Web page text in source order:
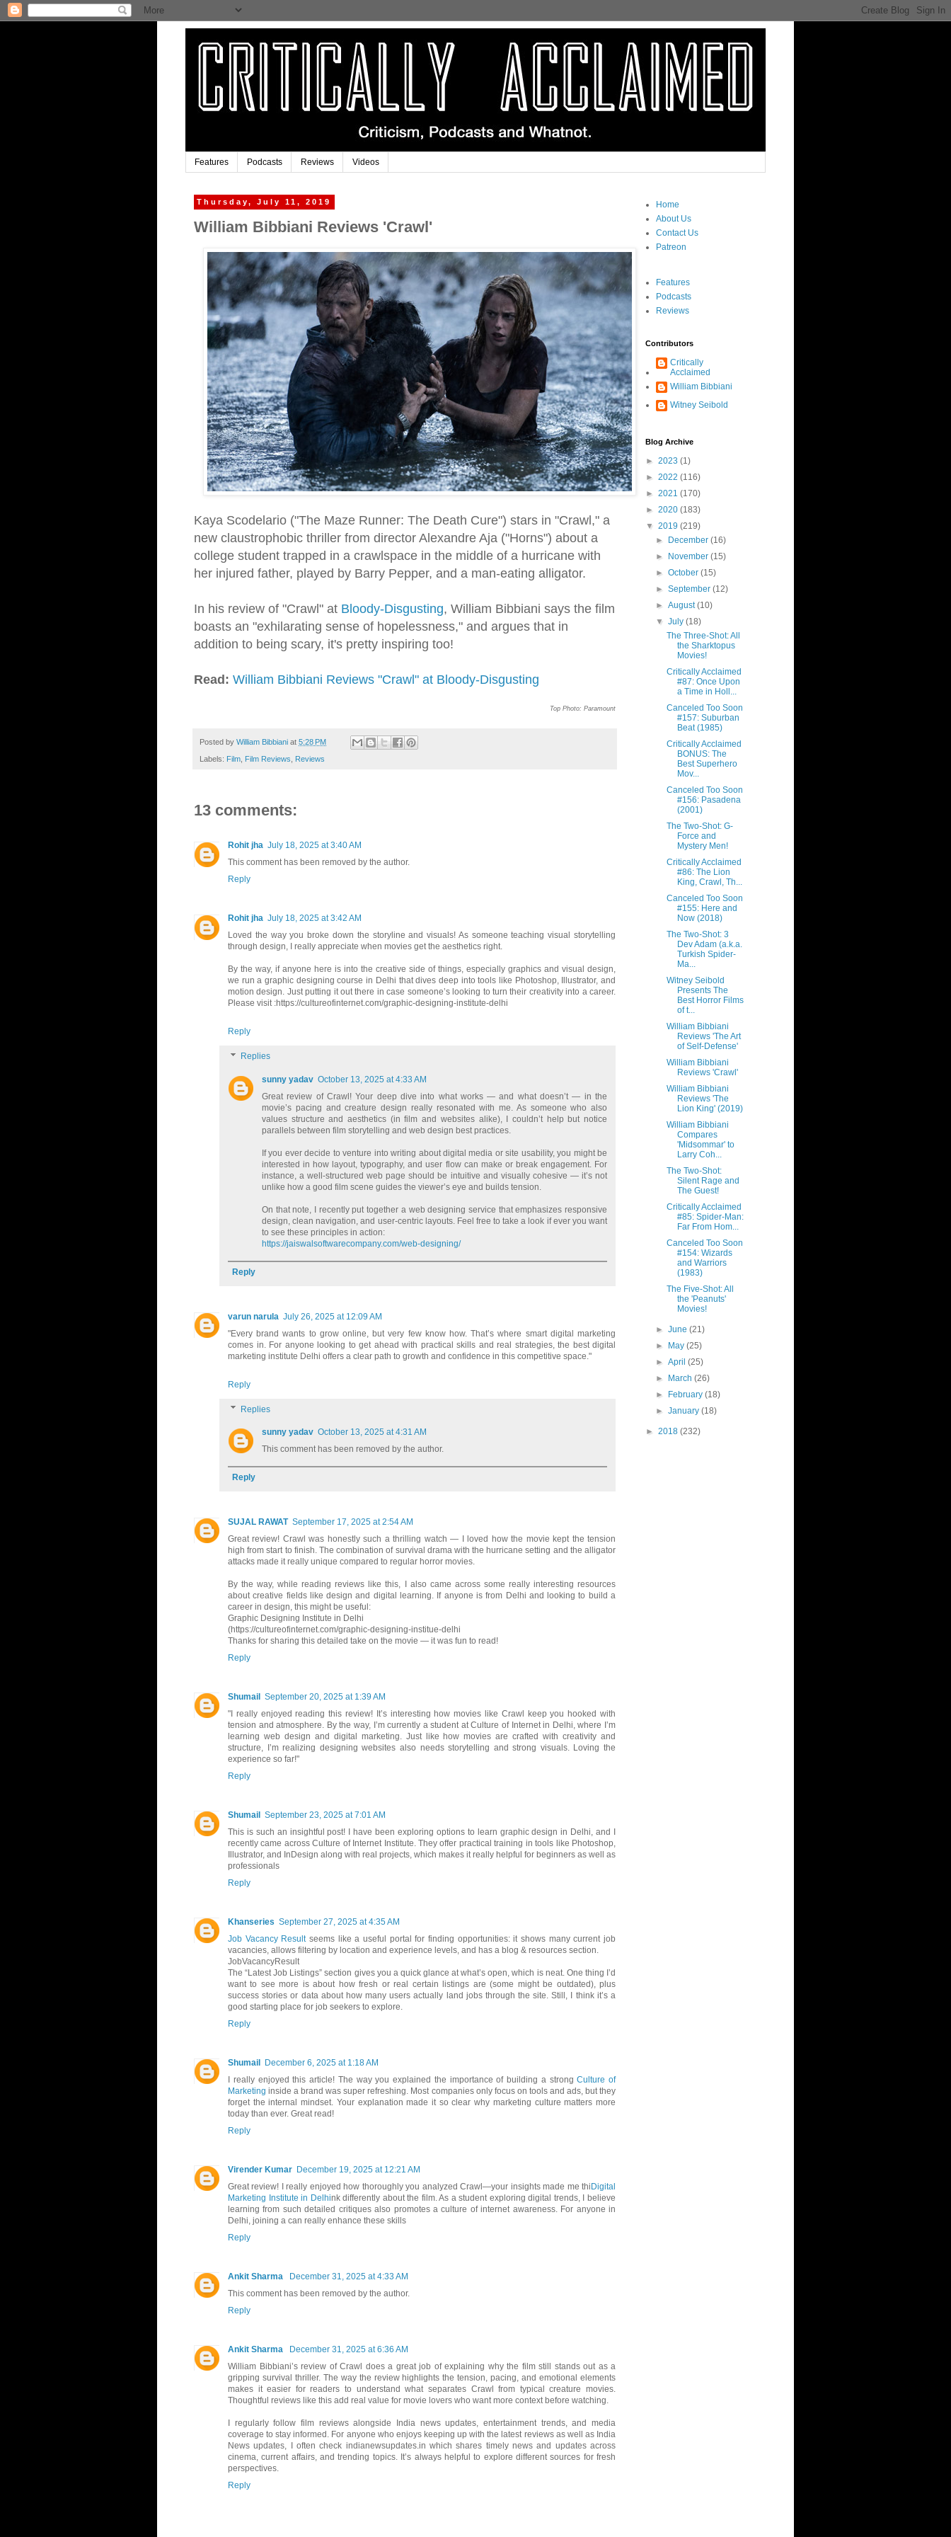
Features Podcasts Reviews Videos
Thursday, July 11, 2019
William Bibbiani Reviews 'Crawl'
Kaya Scodelario ("The Maze Runner: The Death Cure") stars in "Crawl," a
new claustrophobic thriller from director Alexandre Aja ("Horns") about a
college student trapped in a crawlspace in the middle of a hurricane with
her injured father, played by Barry Pepper, and a man-eating alligator.
In his review of "Crawl" at Bloody-Disgusting, William Bibbiani says the film
boasts an "exhilarating sense of hopelessness," and argues that in
addition to being scary, it's pretty inspiring too!
Read: William Bibbiani Reviews "Crawl" at Bloody-Disgusting
Top Photo: Paramount
Posted by William Bibbiani at 5:28 PM
Labels: Film, Film Reviews, Reviews
13 comments:
Rohit jha July 18, 2025 at 3:40 AM
This comment has been removed by the author.
Reply
Rohit jha July 18, 2025 at 3:42 AM
Loved the way you broke down the storyline and visuals! As someone teaching visual storytelling
through design, I really appreciate when movies get the aesthetics right.
By the way, if anyone here is into the creative side of things, especially graphics and visual design,
we run a graphic designing course in Delhi that dives deep into tools like Photoshop, Illustrator, and
motion design. Just putting it out there in case someone’s looking to turn their creativity into a career.
Please visit :https://cultureofinternet.com/graphic-designing-institute-delhi
Reply
Replies
sunny yadav October 13, 2025 at 4:33 AM
Great review of Crawl! Your deep dive into what works — and what doesn’t — in the
movie’s pacing and creature design really resonated with me. As someone who also
values structure and aesthetics (in film and websites alike), I couldn’t help but notice
parallels between film storytelling and web design best practices.
If you ever decide to venture into writing about digital media or site usability, you might be
interested in how layout, typography, and user flow can make or break engagement. For
instance, a well‑structured web page should be intuitive and visually cohesive — it’s not
unlike how a good film scene guides the viewer’s eye and builds tension.
On that note, I recently put together a web designing service that emphasizes responsive
design, clean navigation, and user-centric layouts. Feel free to take a look if ever you want
to see these principles in action:
https://jaiswalsoftwarecompany.com/web-designing/
Reply
varun narula July 26, 2025 at 12:09 AM
"Every brand wants to grow online, but very few know how. That’s where smart digital marketing
comes in. For anyone looking to get ahead with practical skills and real strategies, the best digital
marketing institute Delhi offers a clear path to growth and confidence in this competitive space."
Reply
Replies
sunny yadav October 13, 2025 at 4:31 AM
This comment has been removed by the author.
Reply
SUJAL RAWAT September 17, 2025 at 2:54 AM
Great review! Crawl was honestly such a thrilling watch — I loved how the movie kept the tension
high from start to finish. The combination of survival drama with the hurricane setting and the alligator
attacks made it really unique compared to regular horror movies.
By the way, while reading reviews like this, I also came across some really interesting resources
about creative fields like design and digital learning. If anyone is from Delhi and looking to build a
career in design, this might be useful:
Graphic Designing Institute in Delhi
(https://cultureofinternet.com/graphic-designing-institue-delhi
Thanks for sharing this detailed take on the movie — it was fun to read!
Reply
Shumail September 20, 2025 at 1:39 AM
"I really enjoyed reading this review! It’s interesting how movies like Crawl keep you hooked with
tension and atmosphere. By the way, I’m currently a student at Culture of Internet in Delhi, where I’m
learning web design and digital marketing. Just like how movies are crafted with creativity and
structure, I’m realizing designing websites also needs storytelling and strong visuals. Loving the
experience so far!"
Reply
Shumail September 23, 2025 at 7:01 AM
This is such an insightful post! I have been exploring options to learn graphic design in Delhi, and I
recently came across Culture of Internet Institute. They offer practical training in tools like Photoshop,
Illustrator, and InDesign along with real projects, which makes it really helpful for beginners as well as
professionals
Reply
Khanseries September 27, 2025 at 4:35 AM
Job Vacancy Resultseems like a useful portal for finding opportunities: it shows many current job
vacancies, allows filtering by location and experience levels, and has a blog & resources section.
JobVacancyResult
The “Latest Job Listings” section gives you a quick glance at what’s open, which is neat. One thing I’d
want to see more is about how fresh or real certain listings are (some might be outdated), plus
success stories or data about how many users actually land jobs through the site. Still, I think it’s a
good starting place for job seekers to explore.
Reply
Shumail December 6, 2025 at 1:18 AM
I really enjoyed this article! The way you explained the importance of building a strongCulture of
Marketing inside a brand was super refreshing. Most companies only focus on tools and ads, but they
forget the internal mindset. Your explanation made it so clear why marketing culture matters more
today than ever. Great read!
Reply
Virender Kumar December 19, 2025 at 12:21 AM
Great review! I really enjoyed how thoroughly you analyzed Crawl—your insights made me thiDigital
Marketing Institute in Delhink differently about the film. As a student exploring digital trends, I believe
learning from such detailed critiques also promotes a culture of internet awareness. For anyone in
Delhi, joining a can really enhance these skills
Reply
Ankit Sharma
December 31, 2025 at 4:33 AM
This comment has been removed by the author.
Reply
Ankit Sharma
December 31, 2025 at 6:36 AM
William Bibbiani’s review of Crawl does a great job of explaining why the film still stands out as a
gripping survival thriller. The way the review highlights the tension, pacing, and emotional elements
makes it easier for readers to understand what separates Crawl from typical creature movies.
Thoughtful reviews like this add real value for movie lovers who want more context before watching.
I regularly follow film reviews alongside India news updates, entertainment trends, and media
coverage to stay informed. For anyone who enjoys keeping up with the latest reviews as well as India
News updates, I often check indianewsupdates.in which shares timely news and updates across
cinema, current affairs, and trending topics. It’s always helpful to explore different sources for fresh
perspectives.
Reply
Home
About Us
Contact Us
Patreon
Features
Podcasts
Reviews
Contributors
Critically
Acclaimed
William Bibbiani
Witney Seibold
Blog Archive
► 2023 (1)
► 2022 (116)
► 2021 (170)
► 2020 (183)
▼ 2019 (219)
►
December(16)
►
November(15)
►October(15)
►September(12)
►August(10)
▼July(18)
The Three-Shot: All
the Sharktopus
Movies!
Critically Acclaimed
#87: Once Upon
a Time in Holl...
Canceled Too Soon
#157: Suburban
Beat (1985)
Critically Acclaimed
BONUS: The
Best Superhero
Mov...
Canceled Too Soon
#156: Pasadena
(2001)
The Two-Shot: G-
Force and
Mystery Men!
Critically Acclaimed
#86: The Lion
King, Crawl, Th...
Canceled Too Soon
#155: Here and
Now (2018)
The Two-Shot: 3
Dev Adam (a.k.a.
Turkish Spider-
Ma...
Witney Seibold
Presents The
Best Horror Films
of t...
William Bibbiani
Reviews 'The Art
of Self-Defense'
William Bibbiani
Reviews 'Crawl'
William Bibbiani
Reviews 'The
Lion King' (2019)
William Bibbiani
Compares
'Midsommar' to
Larry Coh...
The Two-Shot:
Silent Rage and
The Guest!
Critically Acclaimed
#85: Spider-Man:
Far From Hom...
Canceled Too Soon
#154: Wizards
and Warriors
(1983)
The Five-Shot: All
the 'Peanuts'
Movies!
►June(21)
►
May(25)
►April(25)
►
March(26)
►
February(18)
►January(18)
► 2018 (232)